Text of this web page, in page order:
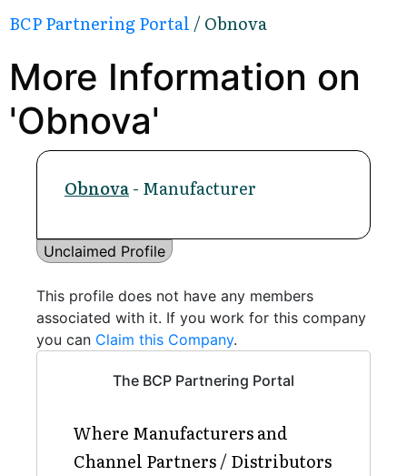
BCP Partnering Portal / Obnova
More Information on
'Obnova'
Obnova- Manufacturer
Unclaimed Profile
This profile does not have any members
associated with it. If you work for this company
you can Claim this Company.
The BCP Partnering Portal
Where Manufacturers and
Channel Partners / Distributors